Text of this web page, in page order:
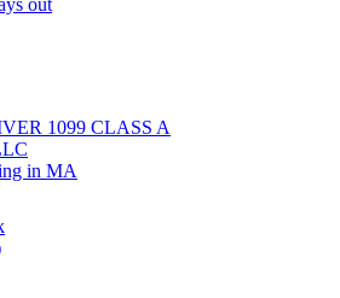
1099 CLASS A
in MA